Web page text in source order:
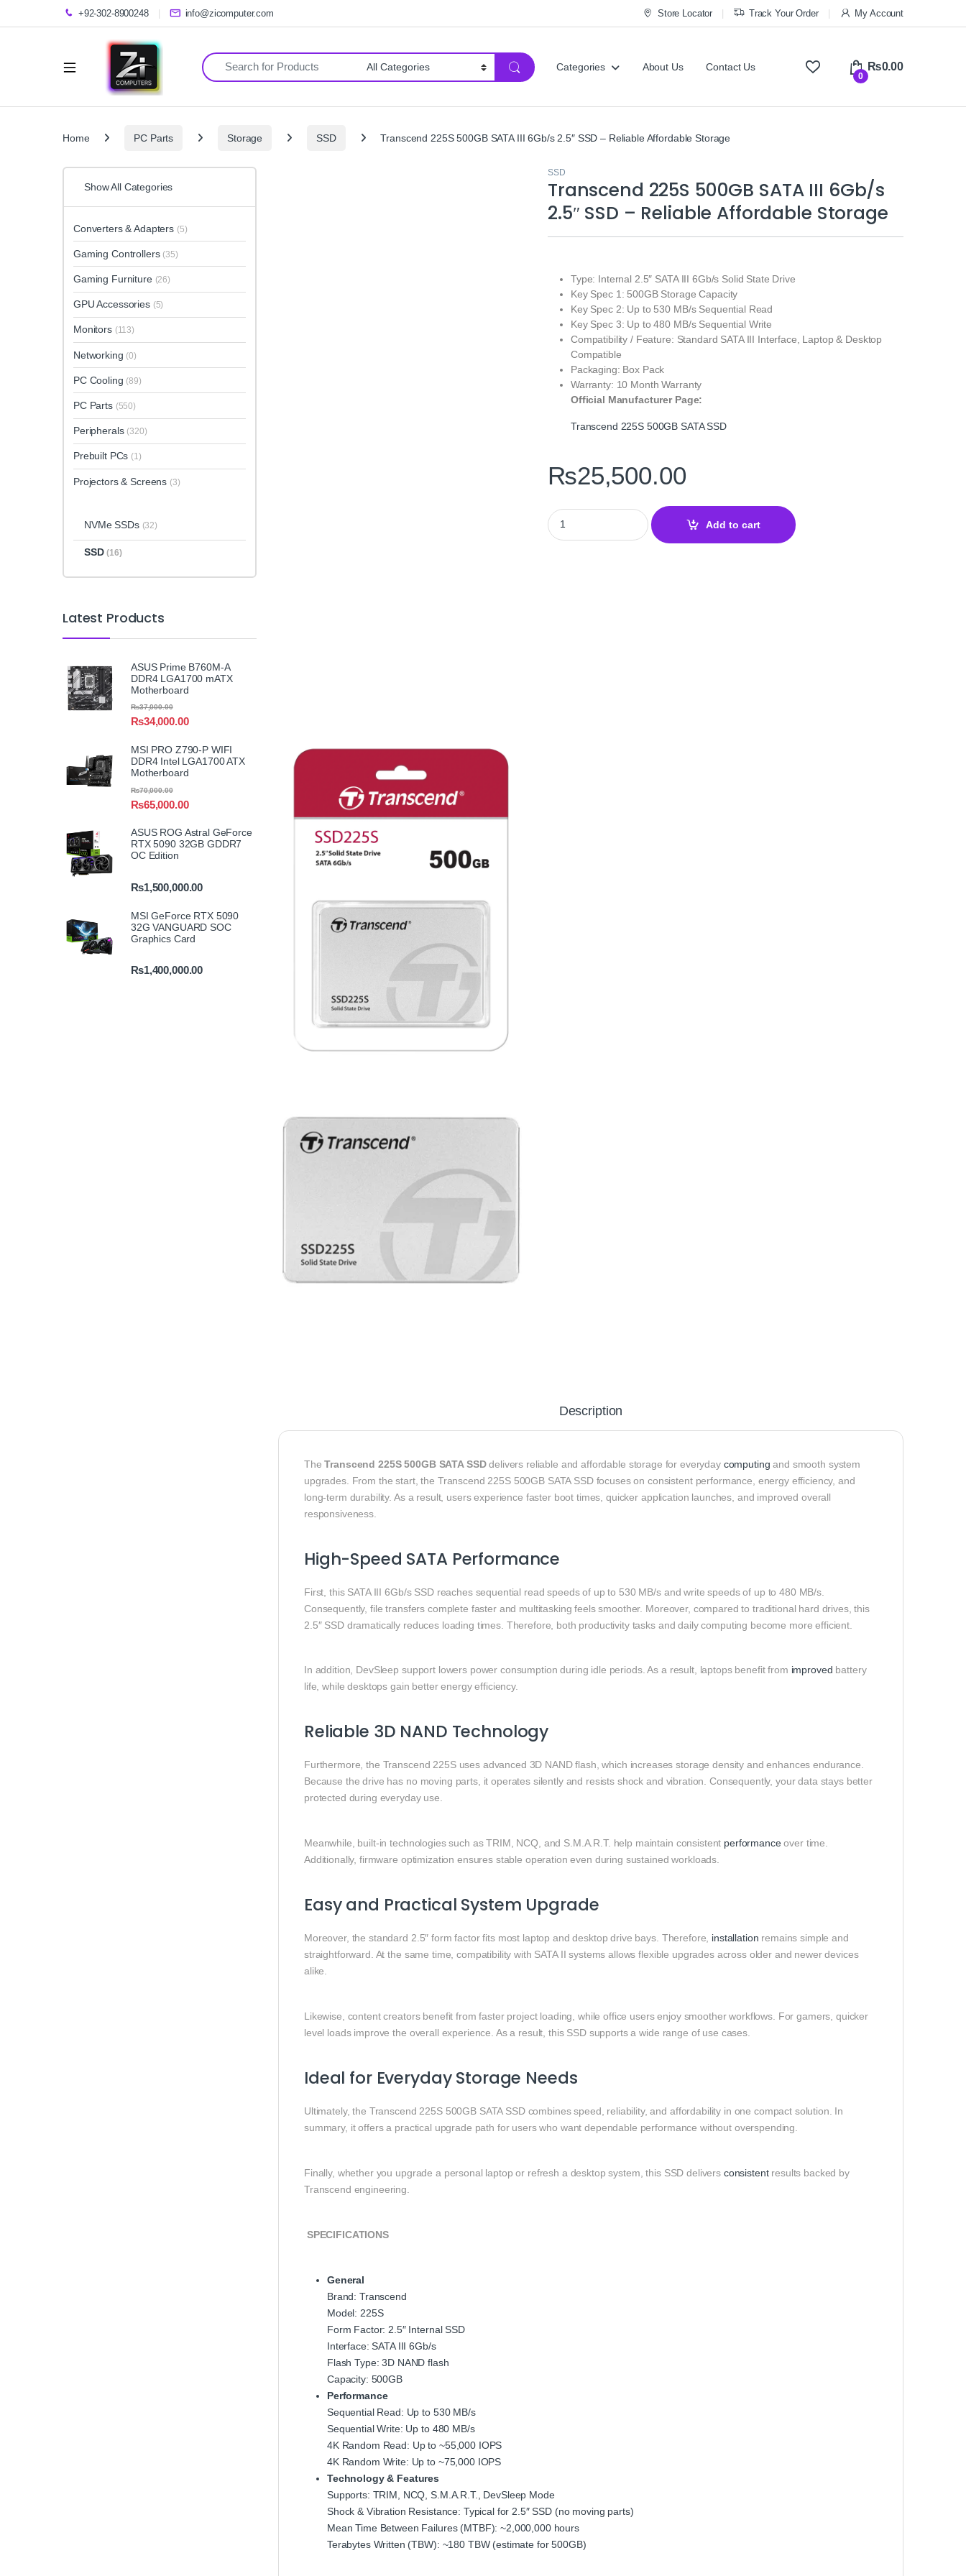
+92-302-8900248 info@zicomputer.com Store Locator Track Your Order My Account
Search for:
Categories About Us Contact Us
0
₨0.00
Home PC Parts Storage SSD Transcend 225S 500GB SATA III 6Gb/s 2.5″ SSD – Reliable Affordable Storage
SSD
Transcend 225S 500GB SATA III 6Gb/s
2.5″ SSD – Reliable Affordable Storage
Type: Internal 2.5″ SATA III 6Gb/s Solid State Drive
Key Spec 1: 500GB Storage Capacity
Key Spec 2: Up to 530 MB/s Sequential Read
Key Spec 3: Up to 480 MB/s Sequential Write
Compatibility / Feature: Standard SATA III Interface, Laptop & Desktop
Compatible
Packaging: Box Pack
Warranty: 10 Month Warranty
Official Manufacturer Page:
Transcend 225S 500GB SATA SSD
₨25,500.00
Transcend 225S 500GB SATA III 6Gb/s 2.5″ SSD – Reliable Affordable Storage quantity
Add to cart
Description
TheTranscend 225S 500GB SATA SSDdelivers reliable and affordable storage for everyday computing and smooth system
upgrades. From the start, the Transcend 225S 500GB SATA SSD focuses on consistent performance, energy efficiency, and
long-term durability. As a result, users experience faster boot times, quicker application launches, and improved overall
responsiveness.
High-Speed SATA Performance
First, this SATA III 6Gb/s SSD reaches sequential read speeds of up to 530 MB/s and write speeds of up to 480 MB/s.
Consequently, file transfers complete faster and multitasking feels smoother. Moreover, compared to traditional hard drives, this
2.5″ SSD dramatically reduces loading times. Therefore, both productivity tasks and daily computing become more efficient.
In addition, DevSleep support lowers power consumption during idle periods. As a result, laptops benefit from improved battery
life, while desktops gain better energy efficiency.
Reliable 3D NAND Technology
Furthermore, the Transcend 225S uses advanced 3D NAND flash, which increases storage density and enhances endurance.
Because the drive has no moving parts, it operates silently and resists shock and vibration. Consequently, your data stays better
protected during everyday use.
Meanwhile, built-in technologies such as TRIM, NCQ, and S.M.A.R.T. help maintain consistent performanceover time.
Additionally, firmware optimization ensures stable operation even during sustained workloads.
Easy and Practical System Upgrade
Moreover, the standard 2.5″ form factor fits most laptop and desktop drive bays. Therefore, installation remains simple and
straightforward. At the same time, compatibility with SATA II systems allows flexible upgrades across older and newer devices
alike.
Likewise, content creators benefit from faster project loading, while office users enjoy smoother workflows. For gamers, quicker
level loads improve the overall experience. As a result, this SSD supports a wide range of use cases.
Ideal for Everyday Storage Needs
Ultimately, the Transcend 225S 500GB SATA SSD combines speed, reliability, and affordability in one compact solution. In
summary, it offers a practical upgrade path for users who want dependable performance without overspending.
Finally, whether you upgrade a personal laptop or refresh a desktop system, this SSD delivers consistentresults backed by
Transcend engineering.
SPECIFICATIONS
General
Brand: Transcend
Model: 225S
Form Factor: 2.5″ Internal SSD
Interface: SATA III 6Gb/s
Flash Type: 3D NAND flash
Capacity: 500GB
Performance
Sequential Read: Up to 530 MB/s
Sequential Write: Up to 480 MB/s
4K Random Read: Up to ~55,000 IOPS
4K Random Write: Up to ~75,000 IOPS
Technology & Features
Supports: TRIM, NCQ, S.M.A.R.T., DevSleep Mode
Shock & Vibration Resistance: Typical for 2.5″ SSD (no moving parts)
Mean Time Between Failures (MTBF): ~2,000,000 hours
Terabytes Written (TBW): ~180 TBW (estimate for 500GB)
Show All Categories
Converters & Adapters (5)
Gaming Controllers (35)
Gaming Furniture (26)
GPU Accessories (5)
Monitors (113)
Networking (0)
PC Cooling (89)
PC Parts (550)
Peripherals (320)
Prebuilt PCs (1)
Projectors & Screens (3)
NVMe SSDs (32)
SSD(16)
Latest Products
ASUS Prime B760M-A
DDR4 LGA1700 mATX
Motherboard
₨34,000.00
₨37,000.00
MSI PRO Z790-P WIFI
DDR4 Intel LGA1700 ATX
Motherboard
₨65,000.00
₨70,000.00
ASUS ROG Astral GeForce
RTX 5090 32GB GDDR7
OC Edition
₨1,500,000.00
MSI GeForce RTX 5090
32G VANGUARD SOC
Graphics Card
₨1,400,000.00